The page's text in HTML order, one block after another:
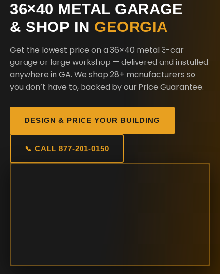
36×40 METAL GARAGE
& SHOP IN GEORGIA
Get the lowest price on a 36×40 metal 3-car
garage or large workshop — delivered and installed
anywhere in GA. We shop 28+ manufacturers so
you don’t have to, backed by our Price Guarantee.
DESIGN & PRICE YOUR BUILDING
📞 CALL 877-201-0150